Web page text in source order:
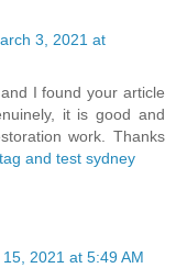
3, 2021 at
I found your article
it is good and
work. Thanks
tag and test sydney
2021 at 5:49 AM